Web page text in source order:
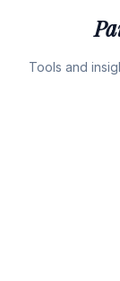
Tools and